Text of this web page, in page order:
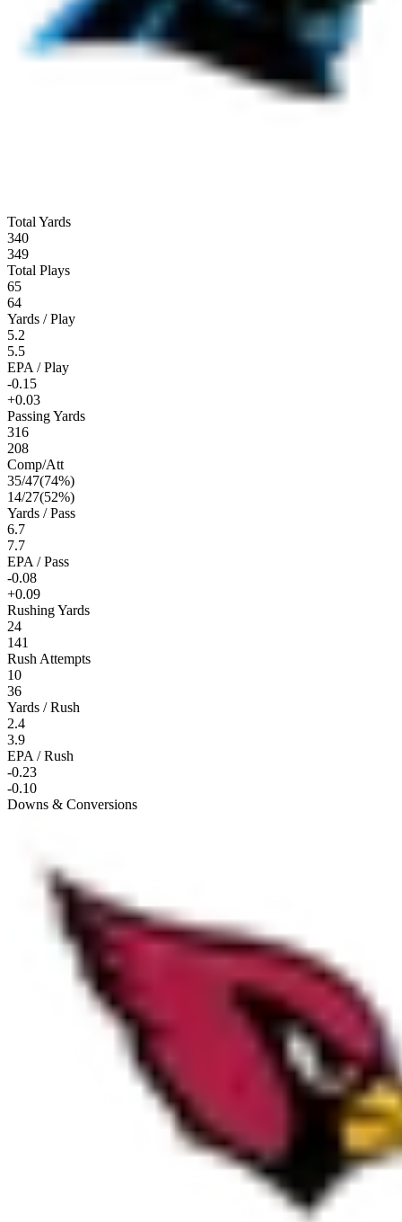
Total Yards
340
349
Total Plays
65
64
Yards / Play
5.2
5.5
EPA / Play
-0.15
+0.03
Passing Yards
316
208
Comp/Att
35/47(74%)
14/27(52%)
Yards / Pass
6.7
7.7
EPA / Pass
-0.08
+0.09
Rushing Yards
24
141
Rush Attempts
10
36
Yards / Rush
2.4
3.9
EPA / Rush
-0.23
-0.10
Downs & Conversions